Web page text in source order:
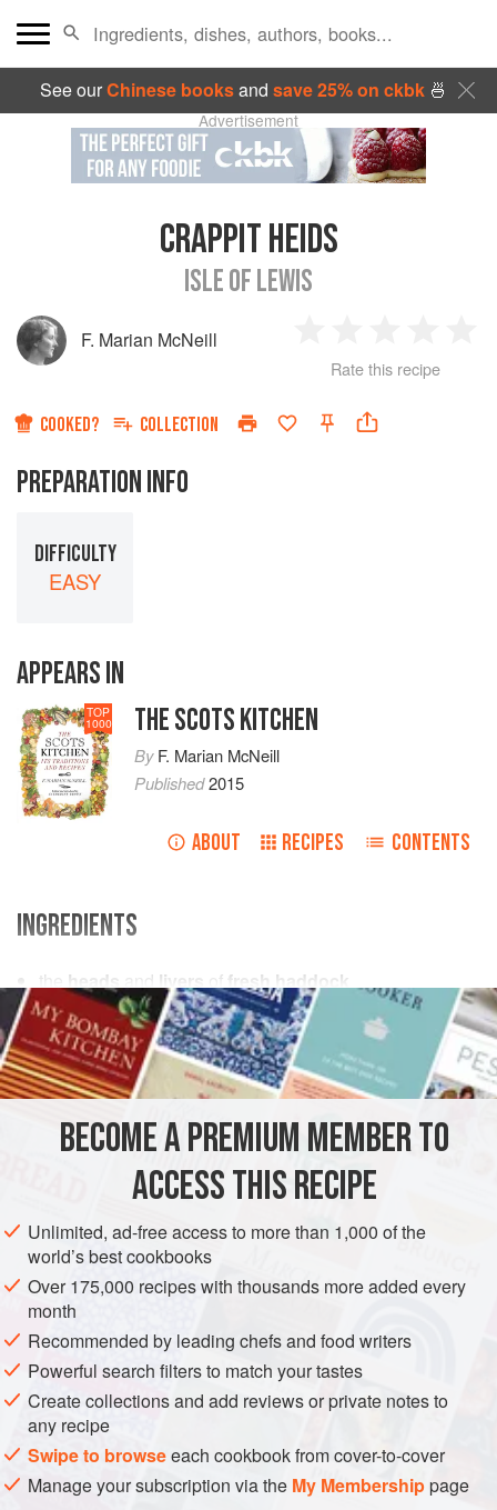
See ourChinese booksand save 25% on ckbk🍜
Advertisement
CRAPPIT HEIDS
ISLE OF LEWIS
F. Marian McNeill
Star
2
Stars
3
Stars
4
Rate this recipe
COOKED? COLLECTION
PREPARATION INFO
DIFFICULTY
EASY
APPEARS IN
TOP
1000 THE SCOTS KITCHEN
ByF. Marian McNeill
Published2015
ABOUT RECIPES CONTENTS
INGREDIENTS
the heads and livers of fresh haddock
oatmeal
pepper
salt
m
EUROPE UNITED KINGDOM SCOTLAND
FISH COURSE
PESCATARIAN
METHOD
Chop the livers, which must be perfectly fresh, mix them
with an equal quantity of raw oatmeal, add pepper and salt,
and bind with milk. Stuff the heads with this mixture, and
boil them with the fish. The liquor makes good stock for fish
soup.
A similar stuffing is made with cods’ livers, but the body, not
the head, is stuffed, through the gullet.
BECOME A PREMIUM MEMBER TO
ACCESS THIS RECIPE
Unlimited, ad-free access to more than 1,000 of the
world’s best cookbooks
Over 175,000 recipes with thousands more added every
month
Recommended by leading chefs and food writers
Powerful search filters to match your tastes
Create collections and add reviews or private notes to
any recipe
Swipe to browseeach cookbook from cover-to-cover
Manage your subscription via the My Membershippage